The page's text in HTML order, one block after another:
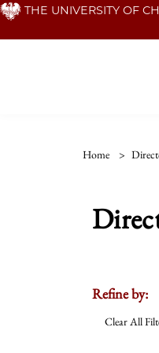
Skip THE UNIVERSITY OF
Home >
Refine by:
Clear All